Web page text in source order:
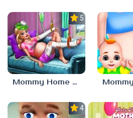
5.0
Mommy Home Recovery
4.0